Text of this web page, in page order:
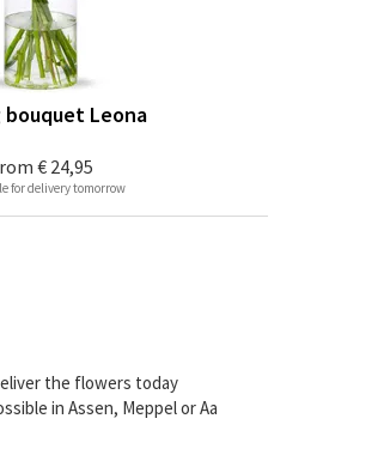
€ 24,95
bouquet Leona
for delivery tomorrow
the flowers today
in Assen, Meppel or Aa